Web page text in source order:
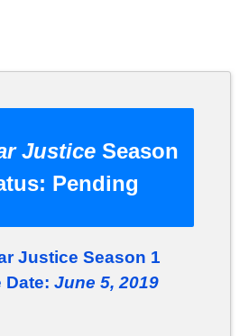
Justice Season
Pending
Justice Season 1
Date: June 5, 2019